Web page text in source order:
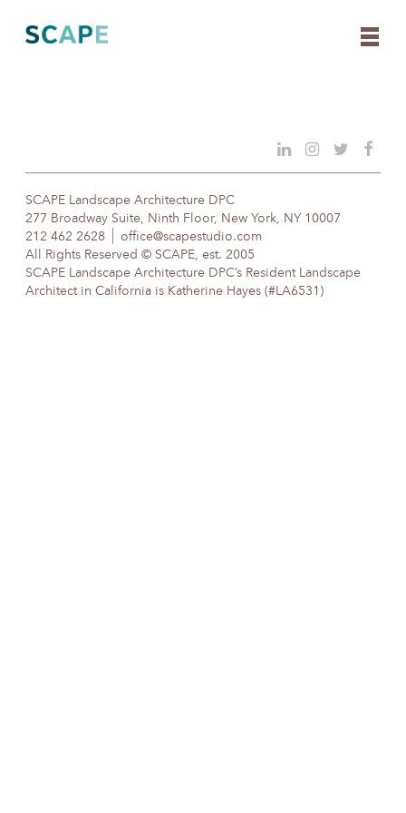
content
SCAPE Landscape Architecture DPC
277 Broadway Suite, Ninth Floor, New York, NY 10007
212 462 2628
office@scapestudio.com
All Rights Reserved © SCAPE, est. 2005
SCAPE Landscape Architecture DPC’s Resident Landscape
Architect in California is Katherine Hayes (#LA6531)